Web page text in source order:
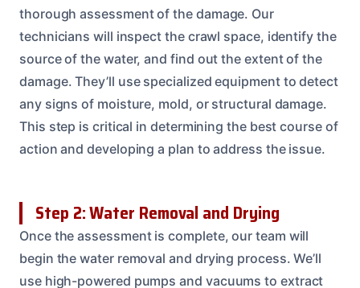
thorough assessment of the damage. Our
technicians will inspect the crawl space, identify the
source of the water, and find out the extent of the
damage. They’ll use specialized equipment to detect
any signs of moisture, mold, or structural damage.
This step is critical in determining the best course of
action and developing a plan to address the issue.
Step 2: Water Removal and Drying
Once the assessment is complete, our team will
begin the water removal and drying process. We’ll
use high-powered pumps and vacuums to extract